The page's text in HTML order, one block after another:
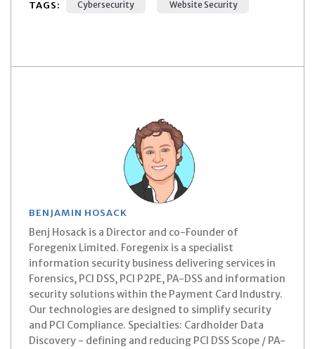
TAGS: Cybersecurity Website Security
BENJAMIN HOSACK
Benj Hosack is a Director and co-Founder of
Foregenix Limited. Foregenix is a specialist
information security business delivering services in
Forensics, PCI DSS, PCI P2PE, PA-DSS and information
security solutions within the Payment Card Industry.
Our technologies are designed to simplify security
and PCI Compliance. Specialties: Cardholder Data
Discovery - defining and reducing PCI DSS Scope / PA-